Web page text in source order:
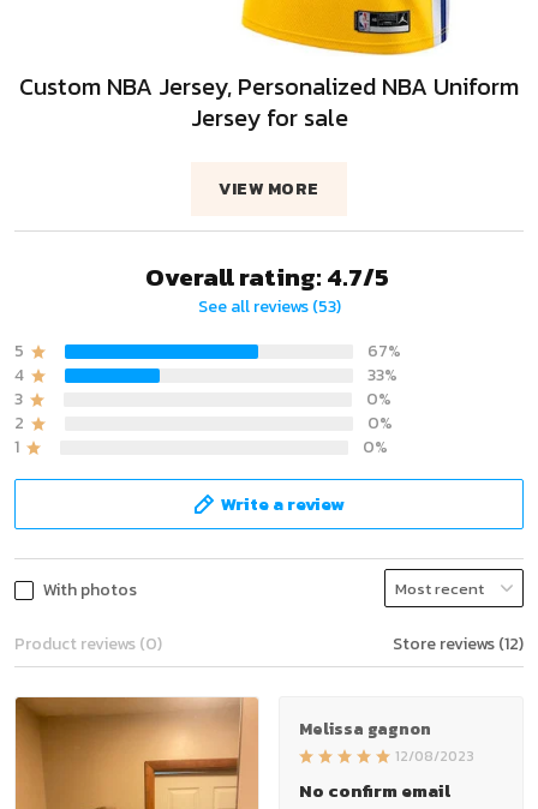
Custom NBA Jersey, Personalized NBA Uniform
Jersey for sale
VIEW MORE
Overall rating: 4.7/5
See all reviews (53)
5
67%
4
33%
3
0%
2
0%
1
0%
Write a review
With photos
Product reviews (0) Store reviews (12)
Melissa gagnon
12/08/2023
No confirm email